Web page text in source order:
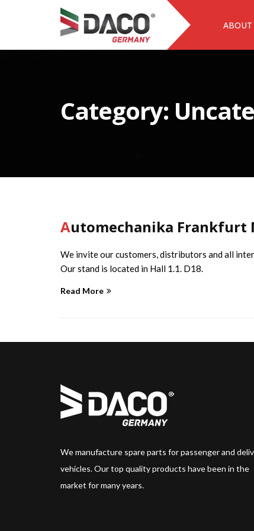
ABOUT
Category:
Automechanika Frankfurt
We invite our customers, distributors and all
Our stand is located in Hall 1.1. D18.
Read More
We manufacture spare parts for passenger and
vehicles. Our top quality products have been in the
market for many years.